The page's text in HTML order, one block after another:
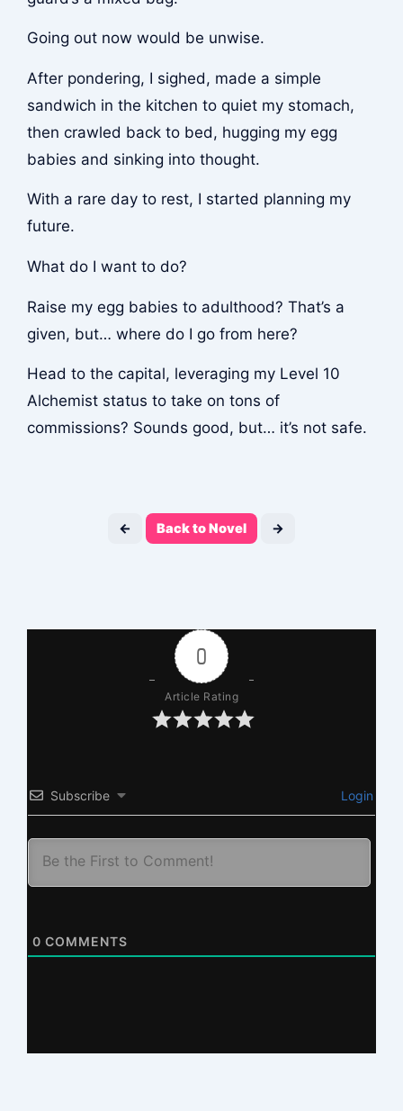
Going out now would be unwise.
After pondering, I sighed, made a simple
sandwich in the kitchen to quiet my stomach,
then crawled back to bed, hugging my egg
babies and sinking into thought.
With a rare day to rest, I started planning my
future.
What do I want to do?
Raise my egg babies to adulthood? That’s a
given, but… where do I go from here?
Head to the capital, leveraging my Level 10
Alchemist status to take on tons of
commissions? Sounds good, but… it’s not safe.
← Back to Novel →
0
Article Rating
Subscribe Login
0 COMMENTS